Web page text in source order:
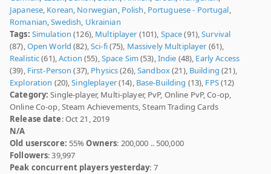
Japanese, Korean, Norwegian, Polish, Portuguese - Portugal,
Romanian,Swedish, Ukrainian
Tags: Simulation (126), Multiplayer (101), Space(91),Survival
(87),Open World (82),Sci-fi(75), Massively Multiplayer (61),
Realistic(61),Action (55),Space Sim (53),Indie (48), Early Access
(39), First-Person (37), Physics(26),Sandbox(21), Building (21),
Exploration (20),Singleplayer(14), Base-Building (13), FPS(12)
Category: Single-player, Multi-player, PvP, Online PvP, Co-op,
Online Co-op, Steam Achievements, Steam Trading Cards
Release date: Oct 21, 2019
N/A
Old userscore: 55%Owners: 200,000 .. 500,000
Followers: 39,997
Peak concurrent players yesterday: 7